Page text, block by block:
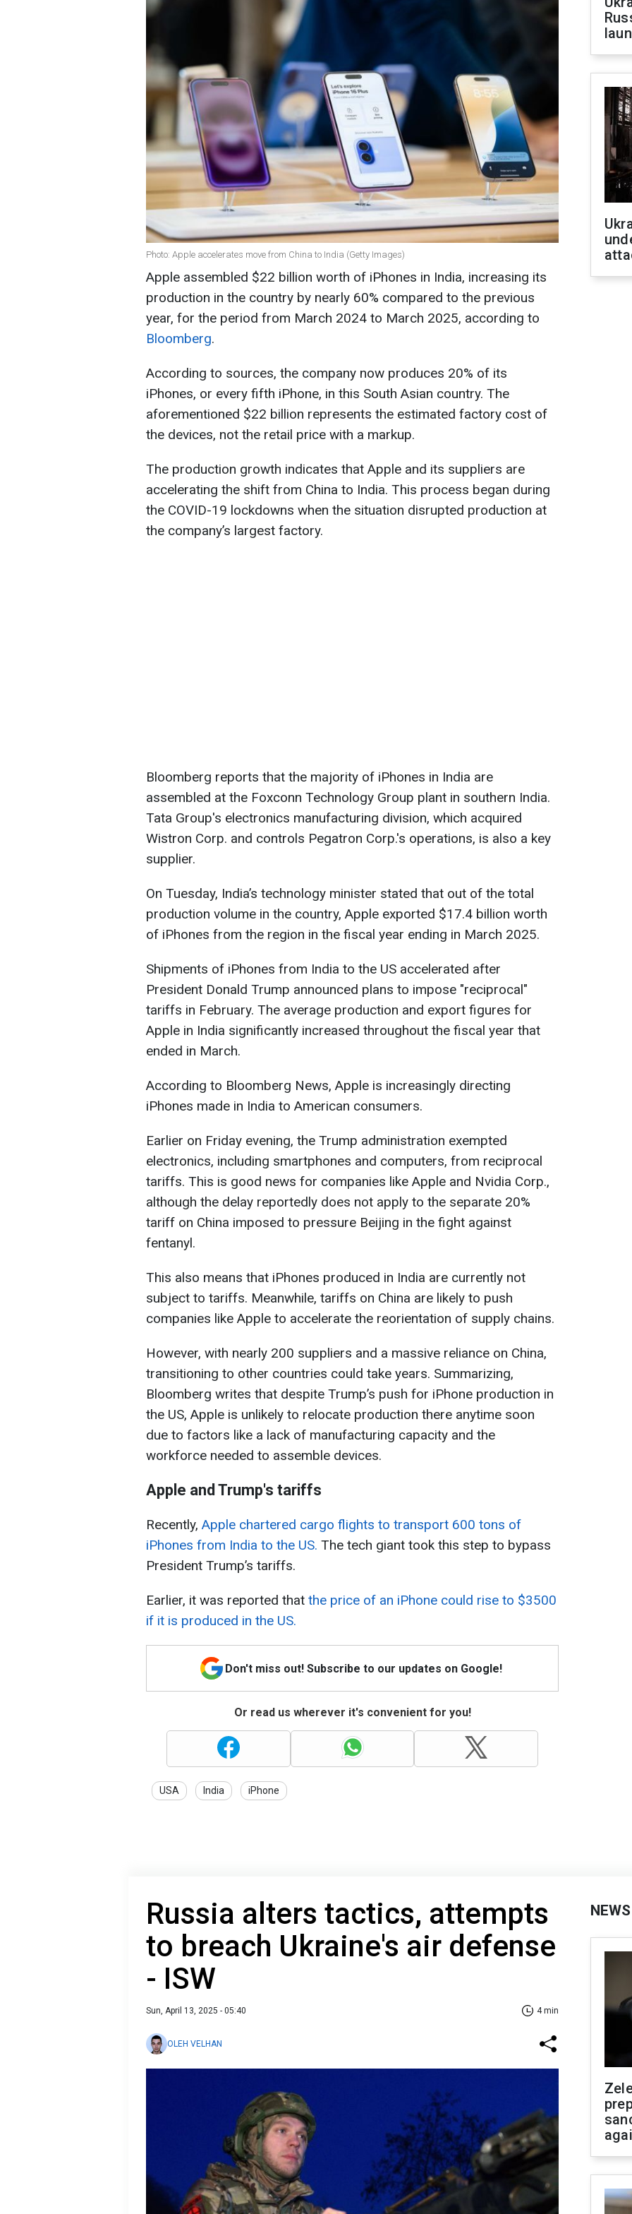
Photo: Apple accelerates move from China to India (Getty Images)
Apple assembled $22 billion worth of iPhones in India, increasing its
production in the country by nearly 60% compared to the previous
year, for the period from March 2024 to March 2025, according to
Bloomberg.
According to sources, the company now produces 20% of its
iPhones, or every fifth iPhone, in this South Asian country. The
aforementioned $22 billion represents the estimated factory cost of
the devices, not the retail price with a markup.
The production growth indicates that Apple and its suppliers are
accelerating the shift from China to India. This process began during
the COVID-19 lockdowns when the situation disrupted production at
the company’s largest factory.
Bloomberg reports that the majority of iPhones in India are
assembled at the Foxconn Technology Group plant in southern India.
Tata Group's electronics manufacturing division, which acquired
Wistron Corp. and controls Pegatron Corp.'s operations, is also a key
supplier.
On Tuesday, India’s technology minister stated that out of the total
production volume in the country, Apple exported $17.4 billion worth
of iPhones from the region in the fiscal year ending in March 2025.
Shipments of iPhones from India to the US accelerated after
President Donald Trump announced plans to impose "reciprocal"
tariffs in February. The average production and export figures for
Apple in India significantly increased throughout the fiscal year that
ended in March.
According to Bloomberg News, Apple is increasingly directing
iPhones made in India to American consumers.
Earlier on Friday evening, the Trump administration exempted
electronics, including smartphones and computers, from reciprocal
tariffs. This is good news for companies like Apple and Nvidia Corp.,
although the delay reportedly does not apply to the separate 20%
tariff on China imposed to pressure Beijing in the fight against
fentanyl.
This also means that iPhones produced in India are currently not
subject to tariffs. Meanwhile, tariffs on China are likely to push
companies like Apple to accelerate the reorientation of supply chains.
However, with nearly 200 suppliers and a massive reliance on China,
transitioning to other countries could take years. Summarizing,
Bloomberg writes that despite Trump’s push for iPhone production in
the US, Apple is unlikely to relocate production there anytime soon
due to factors like a lack of manufacturing capacity and the
workforce needed to assemble devices.
Apple and Trump's tariffs
Recently, Apple chartered cargo flights to transport 600 tons of
iPhones from India to the US. The tech giant took this step to bypass
President Trump’s tariffs.
Earlier, it was reported that the price of an iPhone could rise to $3500
if it is produced in the US.
Don't miss out! Subscribe to our updates on Google!
Or read us wherever it's convenient for you!
USA India iPhone
Russia alters tactics, attempts
to breach Ukraine's air defense
- ISW
Sun, April 13, 2025 - 05:40 4 min
OLEH VELHAN
NEWS